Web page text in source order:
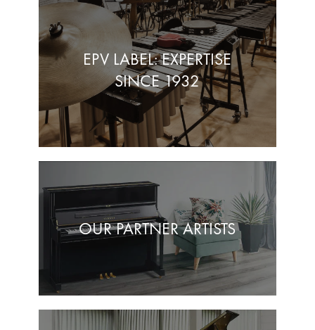
EPV LABEL: EXPERTISE
SINCE 1932
OUR PARTNER ARTISTS